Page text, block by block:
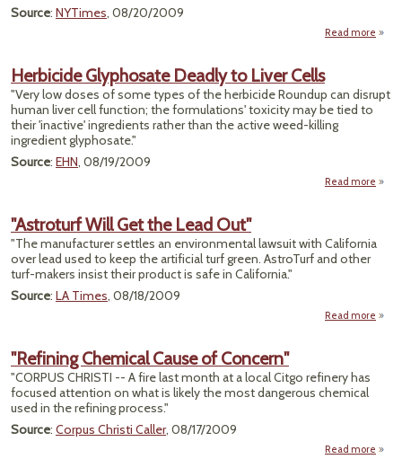
Source: NYTimes, 08/20/2009
Read more
Herbicide Glyphosate Deadly to Liver Cells
"Very low doses of some types of the herbicide Roundup can disrupt
human liver cell function; the formulations' toxicity may be tied to
their 'inactive' ingredients rather than the active weed-killing
ingredient glyphosate."
Source: EHN, 08/19/2009
Read more
"Astroturf Will Get the Lead Out"
"The manufacturer settles an environmental lawsuit with California
over lead used to keep the artificial turf green. AstroTurf and other
turf-makers insist their product is safe in California."
Source: LA Times, 08/18/2009
Read more
"Refining Chemical Cause of Concern"
"CORPUS CHRISTI -- A fire last month at a local Citgo refinery has
focused attention on what is likely the most dangerous chemical
used in the refining process."
Source: Corpus Christi Caller, 08/17/2009
Read more